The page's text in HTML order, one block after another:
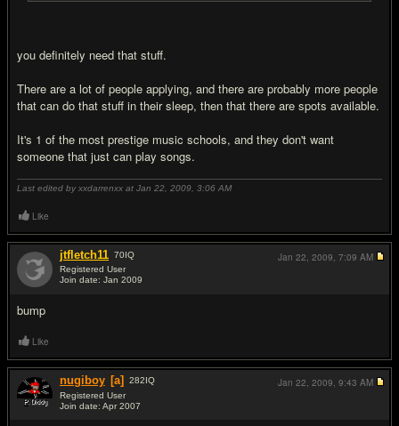
you definitely need that stuff.
There are a lot of people applying, and there are probably more people
that can do that stuff in their sleep, then that there are spots available.
It's 1 of the most prestige music schools, and they don't want
someone that just can play songs.
Last edited by xxdarrenxx at Jan 22, 2009, 3:06 AM
Like
jtfletch11 70IQ
Registered User
Join date: Jan 2009
bump
Jan 22, 2009, 7:09 AM
Like
nugiboy [a] 282IQ
Registered User
Join date: Apr 2007
Jan 22, 2009, 9:43 AM